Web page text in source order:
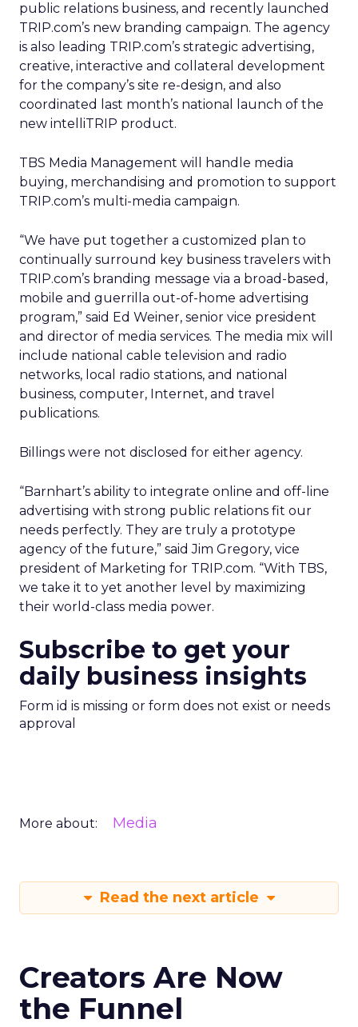
public relations business, and recently launched
TRIP.com’s new branding campaign. The agency
is also leading TRIP.com’s strategic advertising,
creative, interactive and collateral development
for the company’s site re-design, and also
coordinated last month’s national launch of the
new intelliTRIP product.
TBS Media Management will handle media
buying, merchandising and promotion to support
TRIP.com’s multi-media campaign.
“We have put together a customized plan to
continually surround key business travelers with
TRIP.com’s branding message via a broad-based,
mobile and guerrilla out-of-home advertising
program,” said Ed Weiner, senior vice president
and director of media services. The media mix will
include national cable television and radio
networks, local radio stations, and national
business, computer, Internet, and travel
publications.
Billings were not disclosed for either agency.
“Barnhart’s ability to integrate online and off-line
advertising with strong public relations fit our
needs perfectly. They are truly a prototype
agency of the future,” said Jim Gregory, vice
president of Marketing for TRIP.com. “With TBS,
we take it to yet another level by maximizing
their world-class media power.
Subscribe to get your
daily business insights
Form id is missing or form does not exist or needs
approval
More about: Media
Read the next article
Creators Are Now
the Funnel